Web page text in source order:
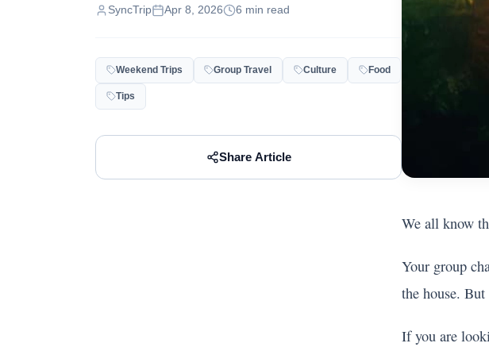
SyncTrip Apr 8, 2026 6 min read
Weekend Trips Group Travel Culture Food
Tips
Share Article
We all know
Your group
the house.
If you are